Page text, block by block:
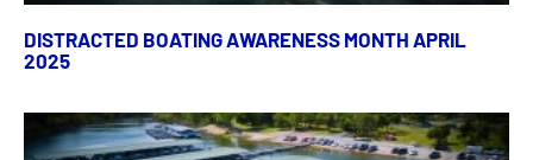
DISTRACTED BOATING AWARENESS MONTH APRIL
2025